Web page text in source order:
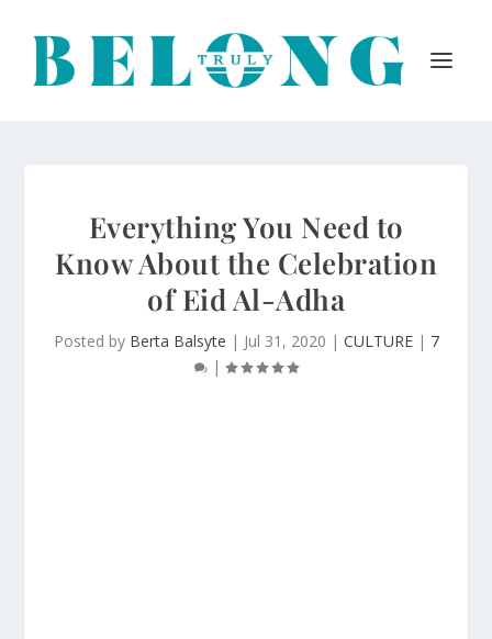
Everything You Need to
Know About the Celebration
of Eid Al-Adha
Posted by Berta Balsyte | Jul 31, 2020 | CULTURE| 7
|